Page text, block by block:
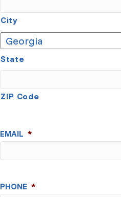
City
State
ZIP Code
EMAIL *
PHONE *